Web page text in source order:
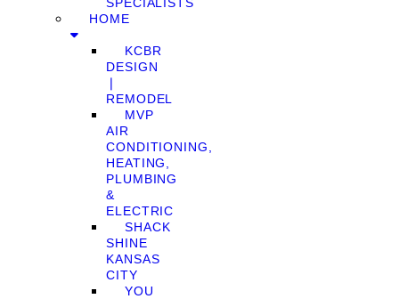
HOME
KCBR
DESIGN
❘
REMODEL
MVP
AIR
CONDITIONING,
HEATING,
PLUMBING
&
ELECTRIC
SHACK
SHINE
KANSAS
CITY
YOU